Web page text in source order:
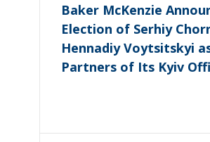
Baker McKenzie
Election of Serhiy
Hennadiy Voytsitskyi
Partners of Its Kyiv